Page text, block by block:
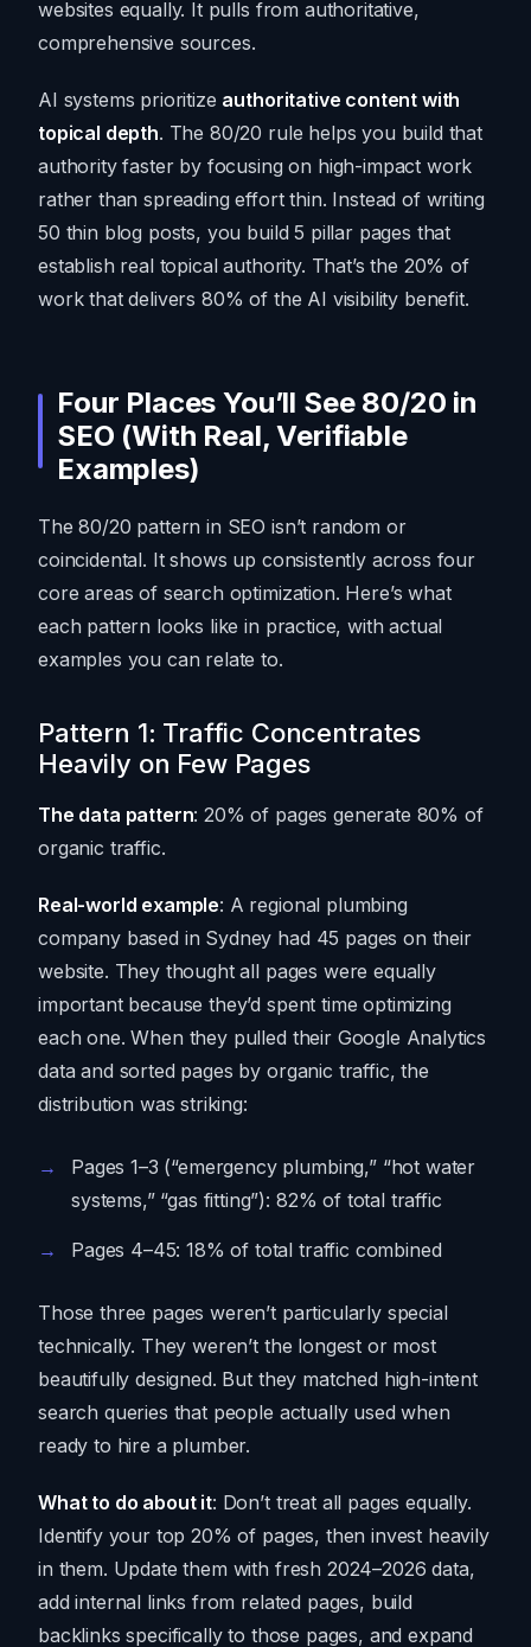
websites equally. It pulls from authoritative,
comprehensive sources.
AI systems prioritize authoritative content with
topical depth. The 80/20 rule helps you build that
authority faster by focusing on high-impact work
rather than spreading effort thin. Instead of writing
50 thin blog posts, you build 5 pillar pages that
establish real topical authority. That’s the 20% of
work that delivers 80% of the AI visibility benefit.
Four Places You’ll See 80/20 in
SEO (With Real, Verifiable
Examples)
The 80/20 pattern in SEO isn’t random or
coincidental. It shows up consistently across four
core areas of search optimization. Here’s what
each pattern looks like in practice, with actual
examples you can relate to.
Pattern 1: Traffic Concentrates
Heavily on Few Pages
The data pattern: 20% of pages generate 80% of
organic traffic.
Real-world example: A regional plumbing
company based in Sydney had 45 pages on their
website. They thought all pages were equally
important because they’d spent time optimizing
each one. When they pulled their Google Analytics
data and sorted pages by organic traffic, the
distribution was striking:
Pages 1–3 (“emergency plumbing,” “hot water
systems,” “gas fitting”): 82% of total traffic
Pages 4–45: 18% of total traffic combined
Those three pages weren’t particularly special
technically. They weren’t the longest or most
beautifully designed. But they matched high-intent
search queries that people actually used when
ready to hire a plumber.
What to do about it: Don’t treat all pages equally.
Identify your top 20% of pages, then invest heavily
in them. Update them with fresh 2024–2026 data,
add internal links from related pages, build
backlinks specifically to those pages, and expand